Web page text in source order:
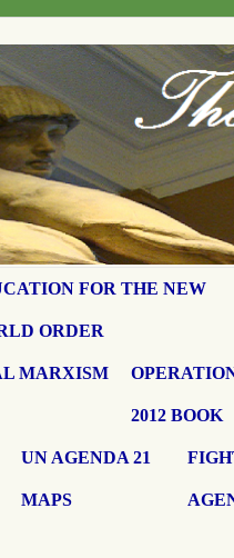
FOR THE NEW
ORDER
MARXISM
2012 BOOK
UN AGENDA 21
MAPS